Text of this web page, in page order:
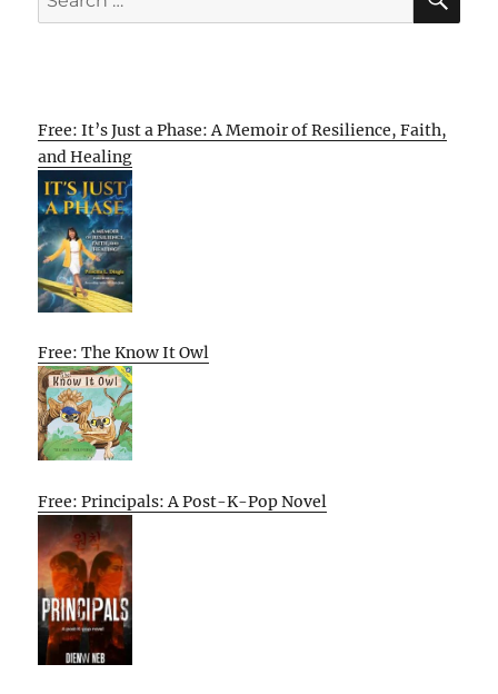
for:
Free: It’s Just a Phase: A Memoir of Resilience, Faith,
and Healing
Free: The Know It Owl
Free: Principals: A Post-K-Pop Novel